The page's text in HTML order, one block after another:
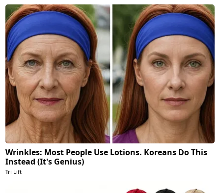
Wrinkles: Most People Use Lotions. Koreans Do This
Instead (It's Genius)
Tri Lift